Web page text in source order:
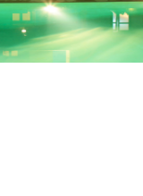
Villa Sapphire